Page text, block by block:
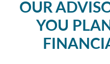
OUR
YOU